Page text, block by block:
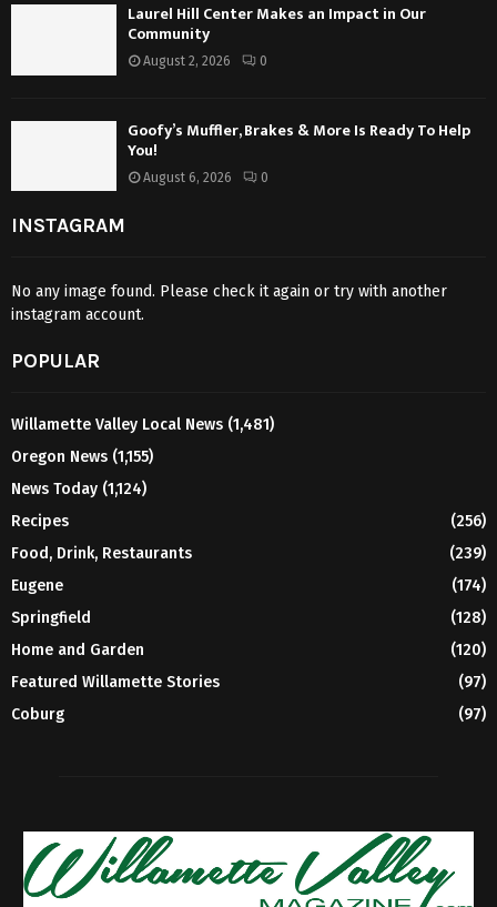
Laurel Hill Center Makes an Impact in Our
Community
August 2, 2026 0
Goofy’s Muffler, Brakes & More Is Ready To Help
You!
August 6, 2026 0
INSTAGRAM
No any image found. Please check it again or try with another
instagram account.
POPULAR
Willamette Valley Local News (1,481)
Oregon News (1,155)
News Today (1,124)
Recipes
(256)
Food, Drink, Restaurants
(239)
Eugene
(174)
Springfield
(128)
Home and Garden
(120)
Featured Willamette Stories
(97)
Coburg
(97)